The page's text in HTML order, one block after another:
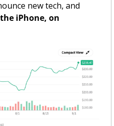
iPhone, on